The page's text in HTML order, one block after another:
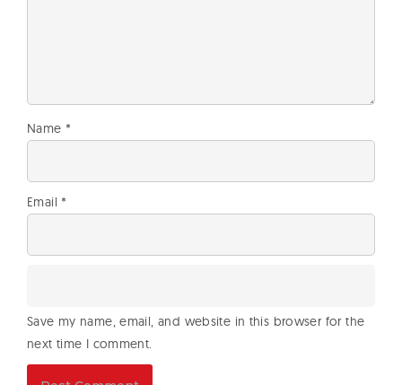
Name *
Email *
Save my name, email, and website in this browser for the
next time I comment.